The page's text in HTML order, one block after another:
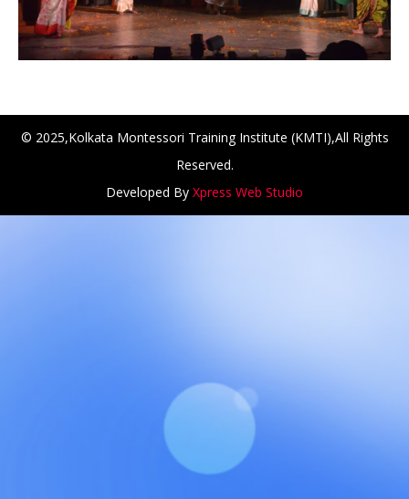
at Amar First School, 523, G.T. Road,
© 2025,Kolkata Montessori Training Institute (KMTI),All Rights
Reserved.
Developed By Xpress Web Studio